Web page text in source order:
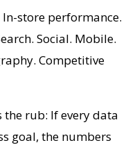
store performance.
Social. Mobile.
Competitive
the rub: If every data
goal, the numbers